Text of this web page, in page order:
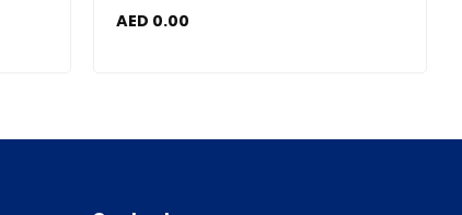
AED 0.00